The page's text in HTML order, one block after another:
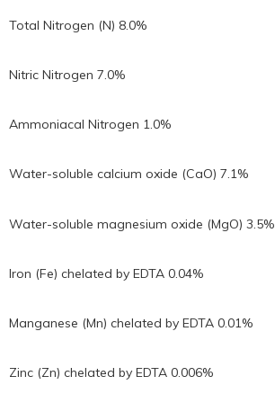
Total Nitrogen (N) 8.0%
Nitric Nitrogen 7.0%
Ammoniacal Nitrogen 1.0%
Water-soluble calcium oxide (CaO) 7.1%
Water-soluble magnesium oxide (MgO) 3.5%
Iron (Fe) chelated by EDTA 0.04%
Manganese (Mn) chelated by EDTA 0.01%
Zinc (Zn) chelated by EDTA 0.006%